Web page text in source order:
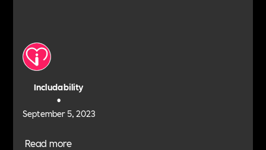
Includability
September 5, 2023
•
Read more